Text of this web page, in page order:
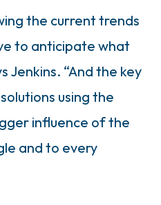
the current trends
to anticipate what
Jenkins. “And the key
using the
influence of the
and to every